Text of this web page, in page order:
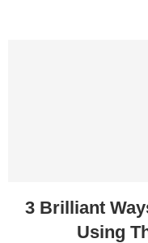
3 Brilliant
Using